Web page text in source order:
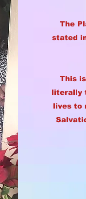
The
stated
This
literally
lives to